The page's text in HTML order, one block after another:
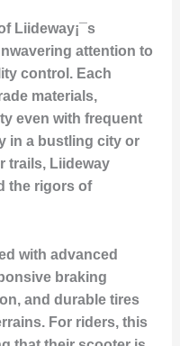
Liideway¡¯s
attention to
control. Each
materials,
even with frequent
in a bustling city or
trails, Liideway
the rigors of
with advanced
braking
and durable tires
For riders, this